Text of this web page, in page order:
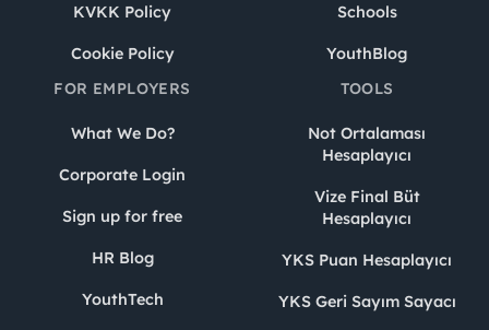
KVKK Policy
Cookie Policy
Schools
YouthBlog
FOR EMPLOYERS
What We Do?
Corporate Login
Sign up for free
HR Blog
YouthTech
TOOLS
Not Ortalaması
Hesaplayıcı
Vize Final Büt
Hesaplayıcı
YKS Puan Hesaplayıcı
YKS Geri Sayım Sayacı